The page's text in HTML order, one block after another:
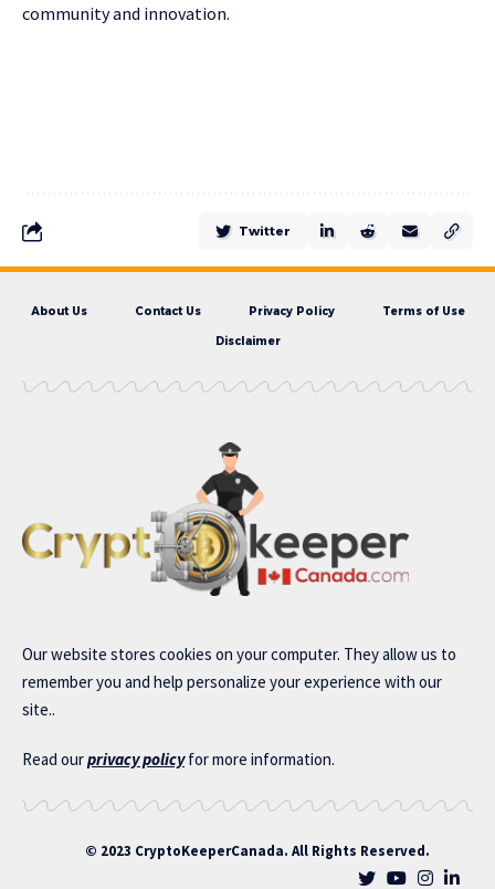
community and innovation.
Twitter
About Us Contact Us Privacy Policy Terms of Use
Disclaimer
Our website stores cookies on your computer. They allow us to
remember you and help personalize your experience with our
site..
Read ourprivacy policyfor more information.
© 2023 CryptoKeeperCanada. All Rights Reserved.